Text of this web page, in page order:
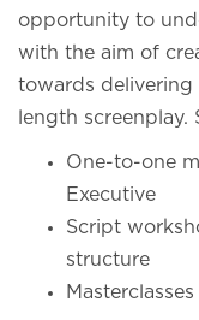
opportunity to
with the aim of
towards
length
One-to-one
Executive
Script
structure